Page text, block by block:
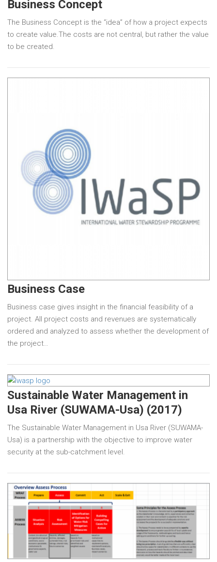
Business Concept
The Business Concept is the “idea” of how a project expects
to create value.The costs are not central, but rather the value
to be created.
Business Case
Business case gives insight in the financial feasibility of a
project. All project costs and revenues are systematically
ordered and analyzed to assess whether the development of
the project…
Sustainable Water Management in
Usa River (SUWAMA-Usa) (2017)
The Sustainable Water Management in Usa River (SUWAMA-
Usa) is a partnership with the objective to improve water
security at the sub-catchment level.